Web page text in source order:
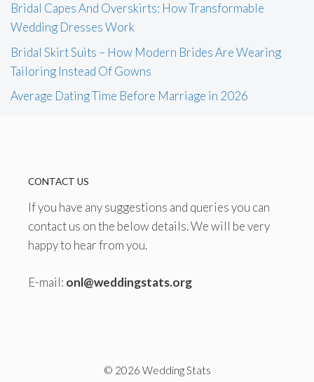
Bridal Capes And Overskirts: How Transformable
Wedding Dresses Work
Bridal Skirt Suits – How Modern Brides Are Wearing
Tailoring Instead Of Gowns
Average Dating Time Before Marriage in 2026
CONTACT US
If you have any suggestions and queries you can
contact us on the below details. We will be very
happy to hear from you.
E-mail: onl@weddingstats.org
© 2026 Wedding Stats